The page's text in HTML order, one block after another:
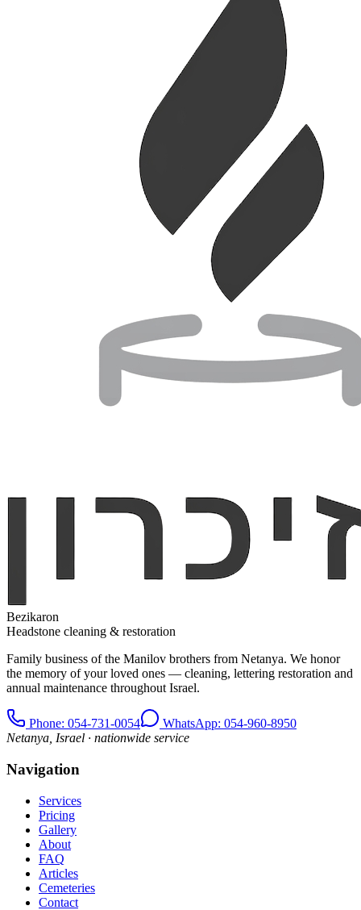
Bezikaron
Headstone cleaning & restoration
Family business of the Manilov brothers from Netanya. We honor
the memory of your loved ones — cleaning, lettering restoration and
annual maintenance throughout Israel.
Phone: 054-731-0054
WhatsApp: 054-960-8950
Netanya, Israel · nationwide service
Navigation
Services
Pricing
Gallery
About
FAQ
Articles
Cemeteries
Contact